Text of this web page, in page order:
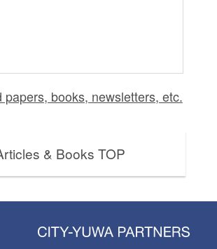
papers, books, newsletters, etc.
& Books TOP